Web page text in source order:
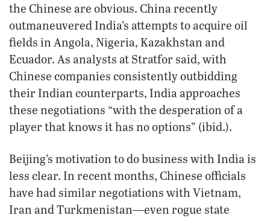
the Chinese are obvious. China recently
outmaneuvered India’s attempts to acquire oil
fields in Angola, Nigeria, Kazakhstan and
Ecuador. As analysts at Stratfor said, with
Chinese companies consistently outbidding
their Indian counterparts, India approaches
these negotiations “with the desperation of a
player that knows it has no options” (ibid.).
Beijing’s motivation to do business with India is
less clear. In recent months, Chinese officials
have had similar negotiations with Vietnam,
Iran and Turkmenistan—even rogue state